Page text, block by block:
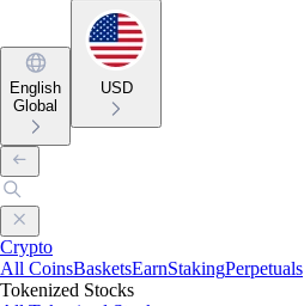
English
Global
USD
Crypto
All CoinsBasketsEarnStakingPerpetuals
Tokenized Stocks